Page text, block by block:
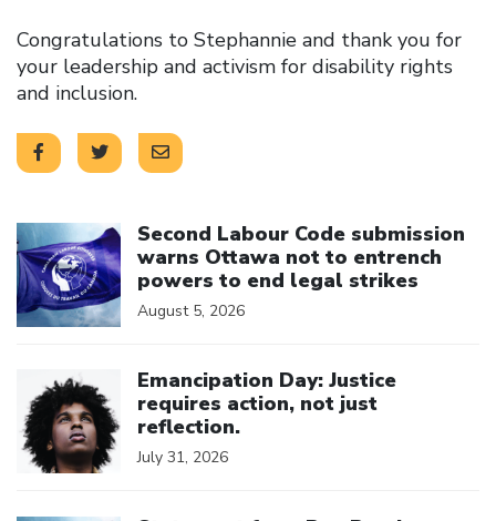
Congratulations to Stephannie and thank you for
your leadership and activism for disability rights
and inclusion.
Second Labour Code submission
warns Ottawa not to entrench
powers to end legal strikes
August 5, 2026
Emancipation Day: Justice
requires action, not just
reflection.
July 31, 2026